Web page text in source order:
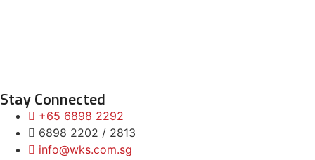
Stay Connected
+65 6898 2292
6898 2202 / 2813
info@wks.com.sg